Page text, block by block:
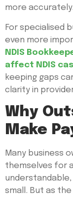
more accurately.
For specialised
even more
NDIS
affect NDIS
keeping gaps
clarity in
Why
Make
Many business
themselves for
small. But as